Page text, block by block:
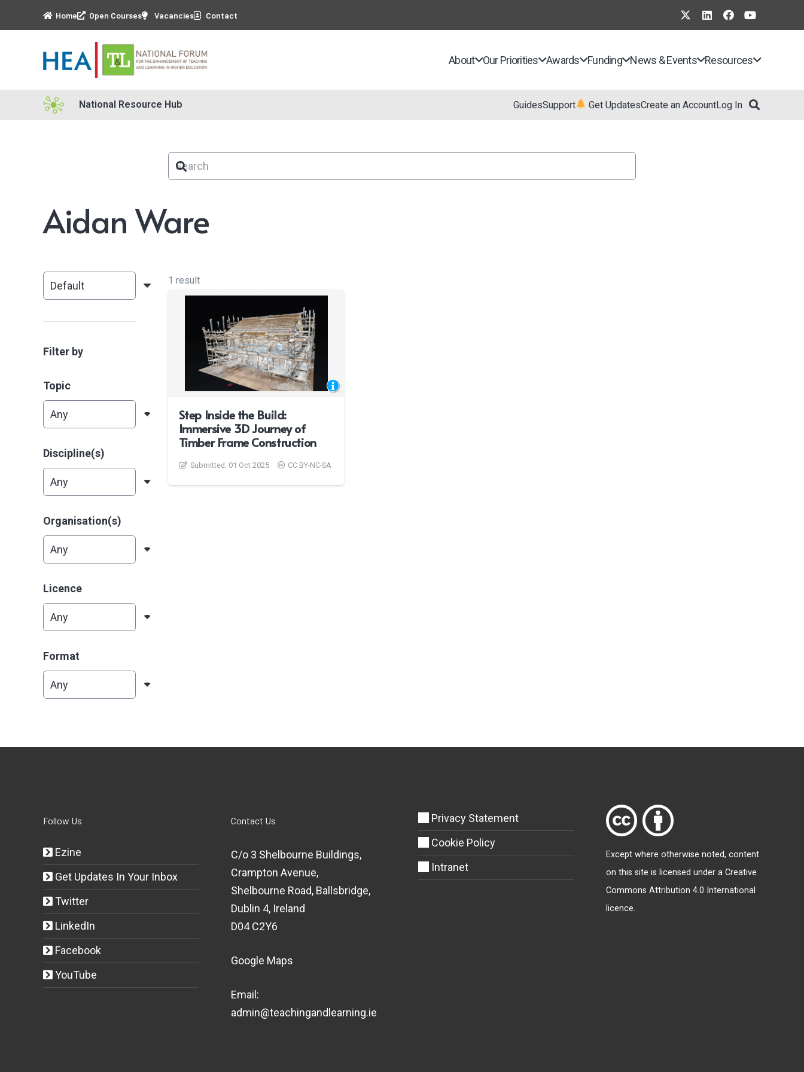
Home Open Courses Vacancies Contact
About Our Priorities Awards Funding News & Events Resources
National Resource Hub GuidesSupport Get UpdatesCreate an AccountLog In
Aidan Ware
Filter by
Topic
Discipline(s)
Organisation(s)
Licence
Format
1 result
Step Inside the Build:
Immersive 3D Journey of
Timber Frame Construction
Submitted: 01 Oct 2025 CC BY-NC-SA
Follow Us
Ezine
Get Updates In Your Inbox
Twitter
LinkedIn
Facebook
YouTube
Contact Us
C/o 3 Shelbourne Buildings,
Crampton Avenue,
Shelbourne Road, Ballsbridge,
Dublin 4, Ireland
D04 C2Y6
Google Maps
Email:
admin@teachingandlearning.ie
Privacy Statement
Cookie Policy
Intranet
Except where otherwise noted, content
on this site is licensed under a Creative
Commons Attribution 4.0 International
licence.